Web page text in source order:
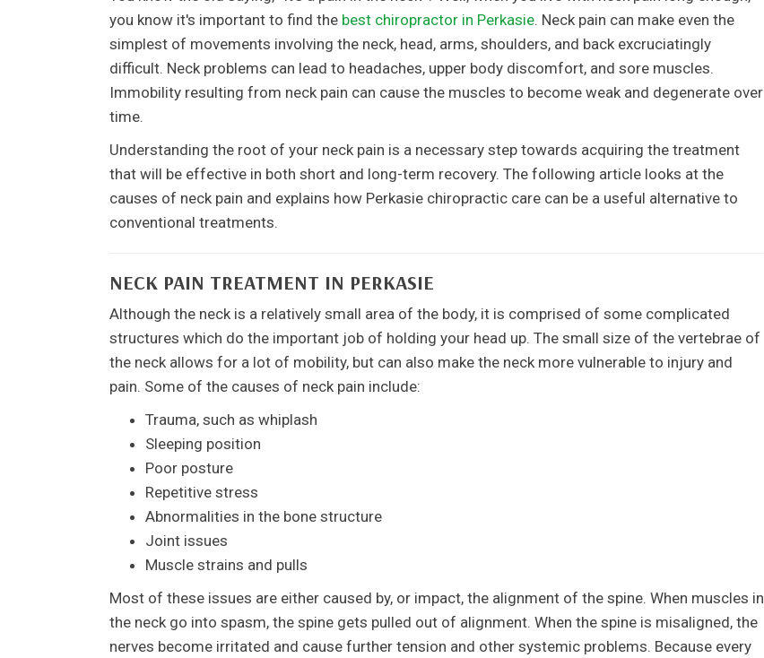
you know it's important to find the best chiropractor in Perkasie. Neck pain can make even the
simplest of movements involving the neck, head, arms, shoulders, and back excruciatingly
difficult. Neck problems can lead to headaches, upper body discomfort, and sore muscles.
Immobility resulting from neck pain can cause the muscles to become weak and degenerate over
time.
Understanding the root of your neck pain is a necessary step towards acquiring the treatment
that will be effective in both short and long-term recovery. The following article looks at the
causes of neck pain and explains how Perkasie chiropractic care can be a useful alternative to
conventional treatments.
NECK PAIN TREATMENT IN PERKASIE
Although the neck is a relatively small area of the body, it is comprised of some complicated
structures which do the important job of holding your head up. The small size of the vertebrae of
the neck allows for a lot of mobility, but can also make the neck more vulnerable to injury and
pain. Some of the causes of neck pain include:
Trauma, such as whiplash
Sleeping position
Poor posture
Repetitive stress
Abnormalities in the bone structure
Joint issues
Muscle strains and pulls
Most of these issues are either caused by, or impact, the alignment of the spine. When muscles in
the neck go into spasm, the spine gets pulled out of alignment. When the spine is misaligned, the
nerves become irritated and cause further tension and other systemic problems. Because every